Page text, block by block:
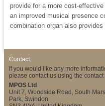
provide for a more cost-
an improved musical presence
combination organ also
Contact:
If you would like any more
please contact us using the contact
MPOS Ltd
Unit 7, Woodside Road, South
Park, Swindon